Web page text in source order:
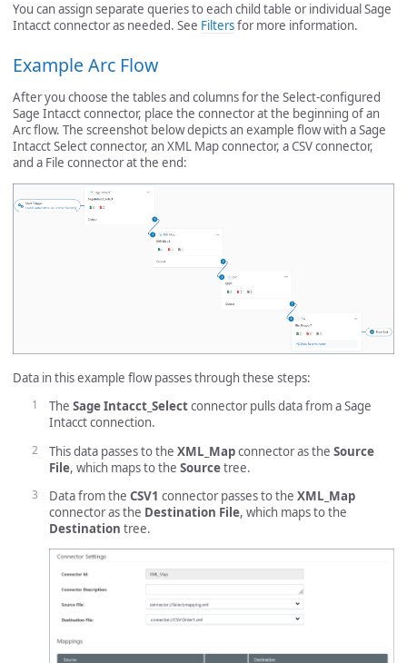
You can assign separate queries to each child table or individual Sage
Intacct connector as needed. See Filtersfor more information.
Example Arc Flow
After you choose the tables and columns for the Select-configured
Sage Intacct connector, place the connector at the beginning of an
Arc flow. The screenshot below depicts an example flow with a Sage
Intacct Select connector, an XML Map connector, a CSV connector,
and a File connector at the end:
Data in this example flow passes through these steps:
The Sage Intacct_Selectconnector pulls data from a Sage
Intacct connection.
This data passes to the XML_Mapconnector as the Source
File, which maps to the Sourcetree.
Data from the CSV1 connector passes to the XML_Map
connector as the Destination File, which maps to the
Destination tree.